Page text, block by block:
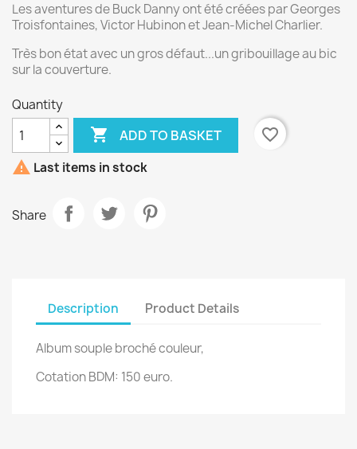
Les aventures de Buck Danny ont été créées par Georges
Troisfontaines, Victor Hubinon et Jean-Michel Charlier.
Très bon état avec un gros défaut...un gribouillage au bic
sur la couverture.
Quantity
 ADD TO BASKET
favorite_border
 Last items in stock
Share
Description Product Details
Album souple broché couleur,
Cotation BDM: 150 euro.